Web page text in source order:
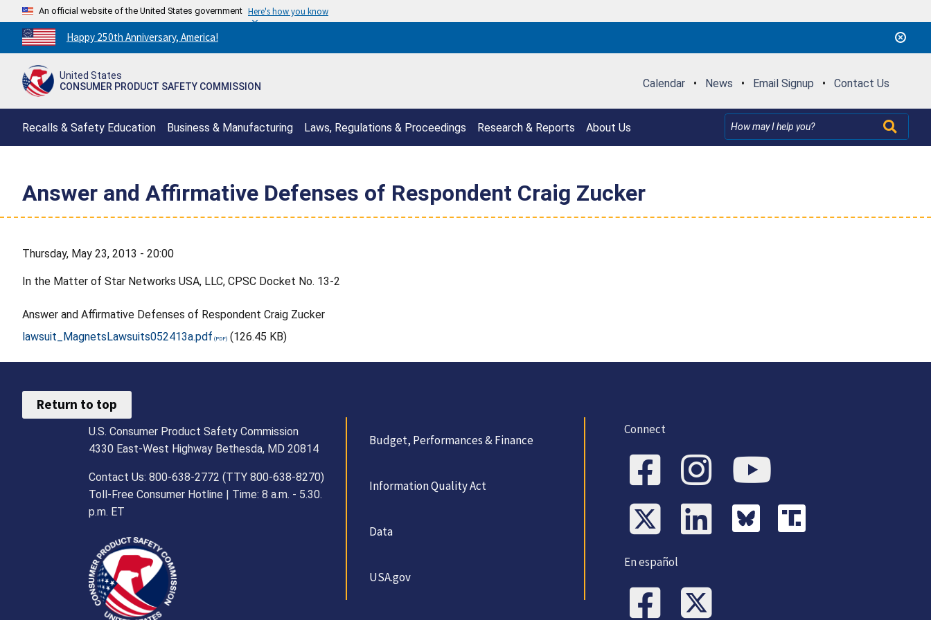
An official website of the United States government Here's how you know
Countdown
to
250th
Happy 250th Anniversary, America!
United States
CONSUMER PRODUCT SAFETY COMMISSION
Calendar • News • Email Signup • Contact Us
Recalls & Safety Education Business & Manufacturing Laws, Regulations & Proceedings Research & Reports About Us
Answer and Affirmative Defenses of Respondent Craig Zucker
Thursday, May 23, 2013 - 20:00
In the Matter of Star Networks USA, LLC, CPSC Docket No. 13-2
Answer and Affirmative Defenses of Respondent Craig Zucker
lawsuit_MagnetsLawsuits052413a.pdf
(126.45 KB)
Return to top
U.S. Consumer Product Safety Commission
4330 East-West Highway Bethesda, MD 20814
Contact Us: 800-638-2772 (TTY 800-638-8270)
Toll-Free Consumer Hotline | Time: 8 a.m. - 5.30.
p.m. ET
Budget, Performances & Finance
Information Quality Act
Data
USA.gov
Connect
En español